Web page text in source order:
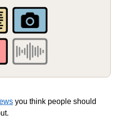
you think people should